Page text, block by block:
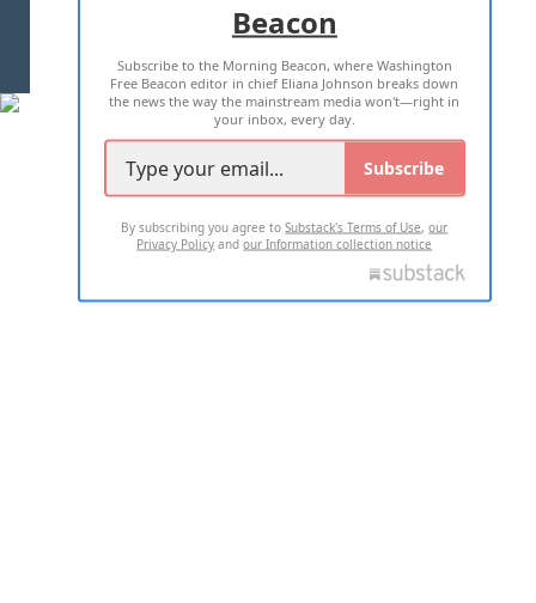
TERMS OF USE PRIVACY POLICY
2026 ALL RIGHTS RESERVED
Beacon
Subscribe to the Morning Beacon, where Washington
Free Beacon editor in chief Eliana Johnson breaks down
the news the way the mainstream media won't—right in
your inbox, every day.
Subscribe
By subscribing you agree toSubstack's Terms of Use,our
Privacy Policy andour Information collection notice